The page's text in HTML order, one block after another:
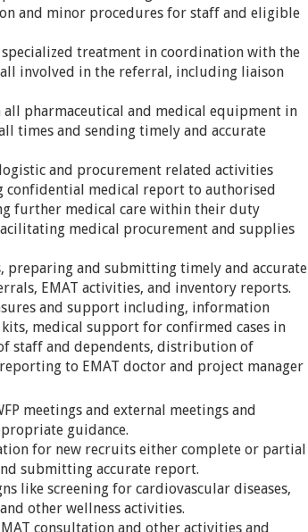
and minor procedures for staff and eligible
treatment in coordination with the
involved in the referral, including liaison
pharmaceutical and medical equipment in
times and sending timely and accurate
and procurement related activities
medical report to authorised
further medical care within their duty
medical procurement and supplies
and submitting timely and accurate
EMAT activities, and inventory reports.
and support including, information
medical support for confirmed cases in
staff and dependents, distribution of
to EMAT doctor and project manager
meetings and external meetings and
guidance.
for new recruits either complete or partial
submitting accurate report.
like screening for cardiovascular diseases,
other wellness activities.
consultation and other activities and